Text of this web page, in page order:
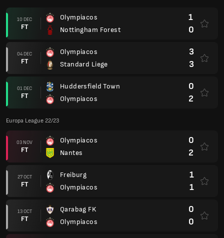
10 DEC
FT
Olympiacos
Nottingham Forest
1
0
04 DEC
FT
Olympiacos
Standard Liege
3
3
01 DEC
FT
Huddersfield Town
Olympiacos
0
2
Europa League 22/23
03 NOV
FT
Olympiacos
Nantes
0
2
27 OCT
FT
Freiburg
Olympiacos
1
1
13 OCT
FT
Qarabag FK
Olympiacos
0
0